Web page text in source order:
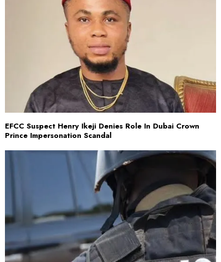
EFCC Suspect Henry Ikeji Denies Role In Dubai Crown
Prince Impersonation Scandal